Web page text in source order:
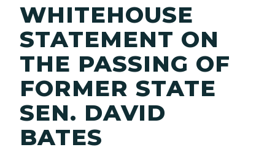
WHITEHOUSE
STATEMENT ON
THE PASSING OF
FORMER STATE
SEN. DAVID
BATES